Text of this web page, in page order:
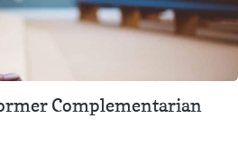
Complementarian